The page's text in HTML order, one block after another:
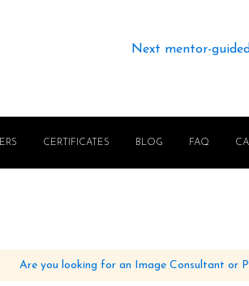
Next mentor-
CERTIFICATES BLOG FAQ
Are you looking for an Image Consultant or